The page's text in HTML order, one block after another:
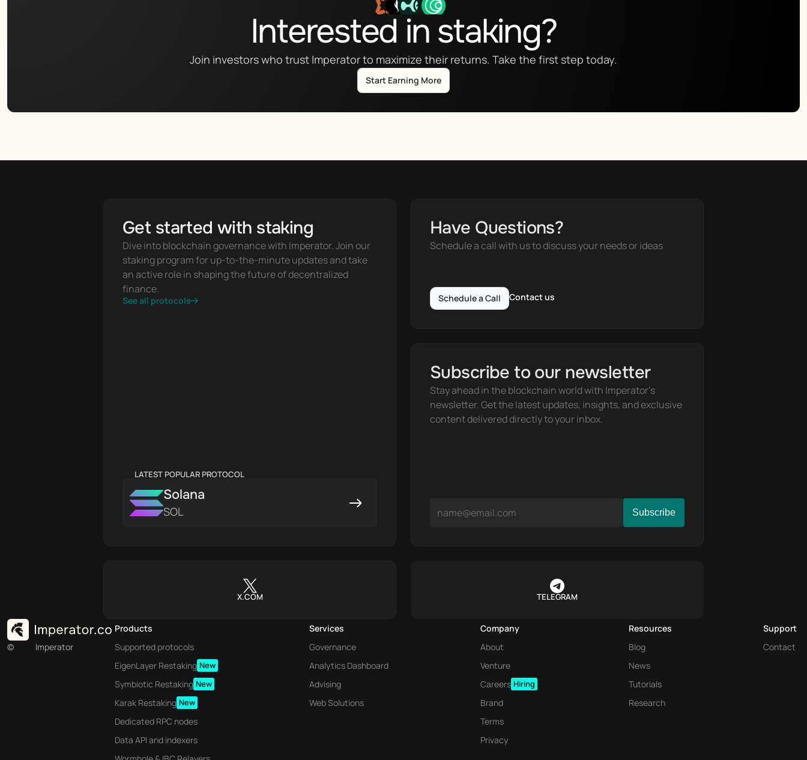
Interested in staking?
Join investors who trust Imperator to maximize their returns. Take the first step today.
Start Earning More
Get started with staking
Dive into blockchain governance with Imperator. Join our
staking program for up-to-the-minute updates and take
an active role in shaping the future of decentralized
finance.
See all protocols
LATEST POPULAR PROTOCOL
Solana
SOL
Have Questions?
Schedule a call with us to discuss your needs or ideas
Schedule a Call Contact us
Subscribe to our newsletter
Stay ahead in the blockchain world with Imperator's
newsletter. Get the latest updates, insights, and exclusive
content delivered directly to your inbox.
X.COM TELEGRAM
© Imperator
Products
Supported protocols
EigenLayer Restaking New
Symbiotic Restaking New
Karak Restaking New
Dedicated RPC nodes
Data API and indexers
Services
Governance
Analytics Dashboard
Advising
Web Solutions
Company
About
Venture
Careers Hiring
Brand
Terms
Privacy
Resources
Blog
News
Tutorials
Research
Support
Contact